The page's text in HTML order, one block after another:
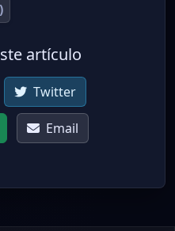
artículo
Twitter
Email